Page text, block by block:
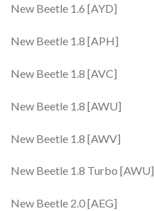
New Beetle 1.6 [AYD]
New Beetle 1.8 [APH]
New Beetle 1.8 [AVC]
New Beetle 1.8 [AWU]
New Beetle 1.8 [AWV]
New Beetle 1.8 Turbo [AWU]
New Beetle 2.0 [AEG]